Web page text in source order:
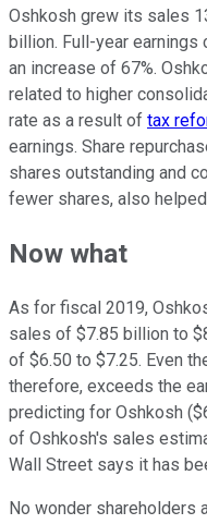
Oshkosh grew its sales
billion. Full-year earnings
an increase of 67%.
related to higher
rate as a result of tax
earnings. Share
shares outstanding and
fewer shares, also
Now what
As for fiscal 2019,
sales of $7.85 billion to
of $6.50 to $7.25. Even
therefore, exceeds the
predicting for Oshkosh
of Oshkosh's sales
Wall Street says it has
No wonder shareholders